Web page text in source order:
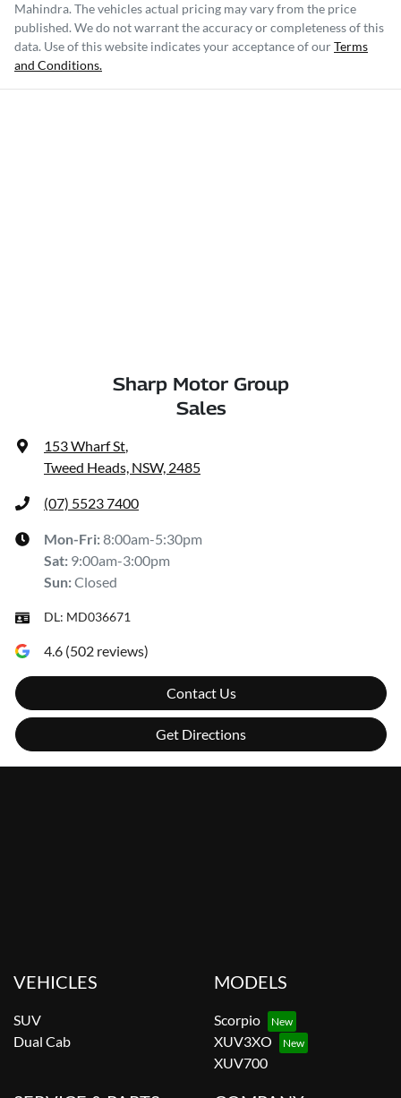
Mahindra. The vehicles actual pricing may vary from the price
published. We do not warrant the accuracy or completeness of this
data. Use of this website indicates your acceptance of ourTerms
and Conditions.
Sharp Motor Group
Sales
153 Wharf St,
Tweed Heads, NSW, 2485
(07) 5523 7400
Mon-Fri:8:00am-5:30pm
Sat: 9:00am-3:00pm
Sun:Closed
DL: MD036671
4.6 (502 reviews)
Contact Us
Get Directions
VEHICLES
SUV
Dual Cab
MODELS
Scorpio
XUV3XO
XUV700